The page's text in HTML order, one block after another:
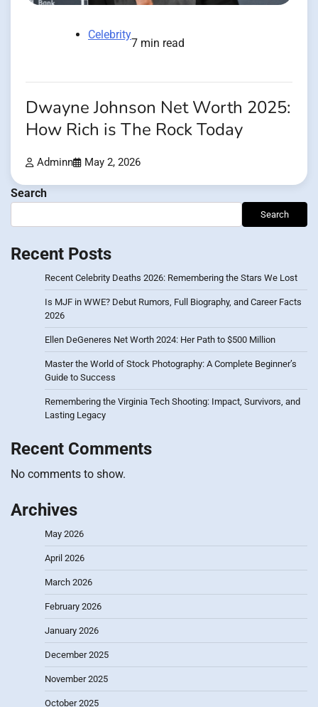
Celebrity
7 min read
Dwayne Johnson Net Worth 2025:
How Rich is The Rock Today
Adminn May 2, 2026
Search
Search
Recent Posts
Recent Celebrity Deaths 2026: Remembering the Stars We Lost
Is MJF in WWE? Debut Rumors, Full Biography, and Career Facts
2026
Ellen DeGeneres Net Worth 2024: Her Path to $500 Million
Master the World of Stock Photography: A Complete Beginner’s
Guide to Success
Remembering the Virginia Tech Shooting: Impact, Survivors, and
Lasting Legacy
Recent Comments
No comments to show.
Archives
May 2026
April 2026
March 2026
February 2026
January 2026
December 2025
November 2025
October 2025